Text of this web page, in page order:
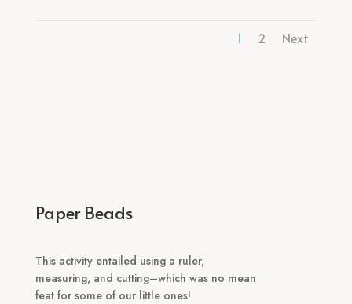
1 2 Next
Paper Beads
This activity entailed using a ruler,
measuring, and cutting–which was no mean
feat for some of our little ones!